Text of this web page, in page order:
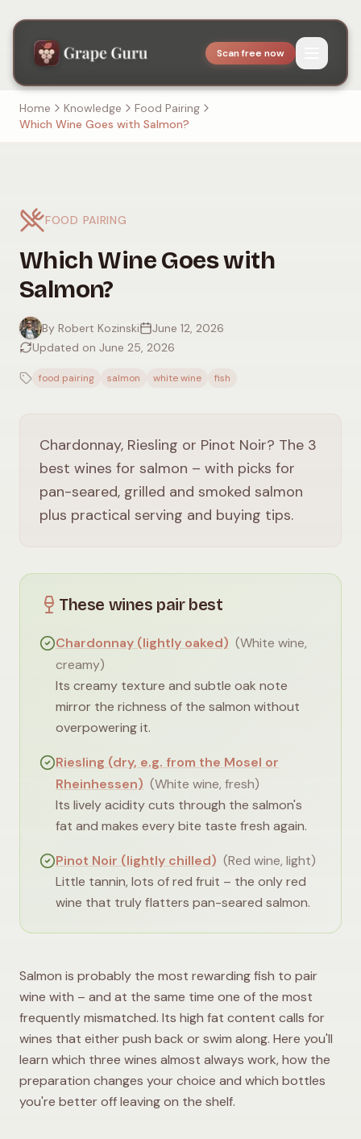
Scan free now
Home Knowledge
Food Pairing
Which Wine Goes with Salmon?
FOOD PAIRING
Which Wine Goes with
Salmon?
By Robert Kozinski
June 12, 2026
Updated on June 25, 2026
food pairing salmon white wine fish
Chardonnay, Riesling or Pinot Noir? The 3
best wines for salmon – with picks for
pan-seared, grilled and smoked salmon
plus practical serving and buying tips.
These wines pair best
Chardonnay (lightly oaked) (White wine,
creamy)
Its creamy texture and subtle oak note
mirror the richness of the salmon without
overpowering it.
Riesling (dry, e.g. from the Mosel or
Rheinhessen) (White wine, fresh)
Its lively acidity cuts through the salmon's
fat and makes every bite taste fresh again.
Pinot Noir (lightly chilled) (Red wine, light)
Little tannin, lots of red fruit – the only red
wine that truly flatters pan-seared salmon.
Salmon is probably the most rewarding fish to pair
wine with – and at the same time one of the most
frequently mismatched. Its high fat content calls for
wines that either push back or swim along. Here you'll
learn which three wines almost always work, how the
preparation changes your choice and which bottles
you're better off leaving on the shelf.